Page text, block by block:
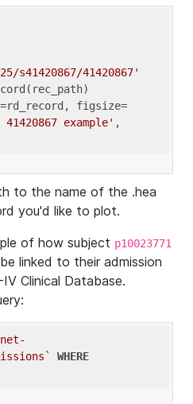
s41420867/41420867'
figsize=
example' ,
to the name of the .hea
you'd like to plot.
of how subject p10023771
linked to their admission
Clinical Database.
WHERE